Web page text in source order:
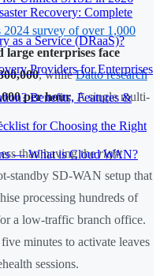
Recovery: Complete
as a Service (DRaaS)?
Providers for Enterprises
Benefits, Features &
for Choosing the Right
— What is Cloud WAN?
survey of over 1,000
large enterprises face
, whileDatto research
per hour. A single multi-
than having theright
standby SD-WAN setup that
processing hundreds of
a low-traffic branch office.
minutes to activate leaves
sessions.